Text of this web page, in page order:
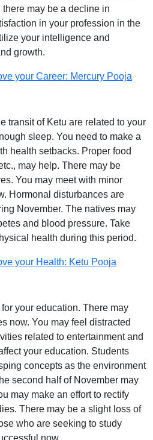
may be a decline in
in your profession in the
your intelligence and
growth.
your Career: Mercury Pooja
transit of Ketu are related to your
sleep. You need to make a
health setbacks. Proper food
may help. There may be
You may meet with minor
Hormonal disturbances are
November. The natives may
and blood pressure. Take
health during this period.
your Health: Ketu Pooja
your education. There may
now. You may feel distracted
related to entertainment and
your education. Students
concepts as the environment
second half of November may
may make an effort to rectify
There may be a slight loss of
who are seeking to study
now.